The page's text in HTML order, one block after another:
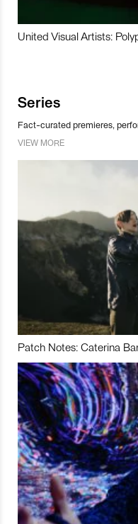
United Visual Artists:
Series
Fact-curated premieres,
VIEW MORE
Patch Notes: Caterina